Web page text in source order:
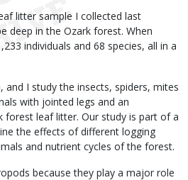
litter sample I collected last
deep in the Ozark forest. When
individuals and 68 species, all in a
and I study the insects, spiders, mites
with jointed legs and an
forest leaf litter. Our study is part of a
the effects of different logging
and nutrient cycles of the forest.
because they play a major role